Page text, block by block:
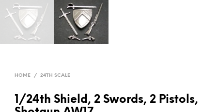
HOME / 24TH SCALE
1/24th Shield, 2 Swords, 2 Pistols,